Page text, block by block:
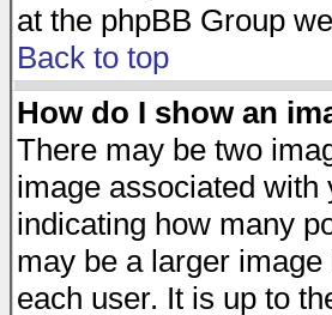
at the phpBB Group
Back to top
How do I show an
There may be two
image associated
indicating how many
may be a larger
each user. It is up to